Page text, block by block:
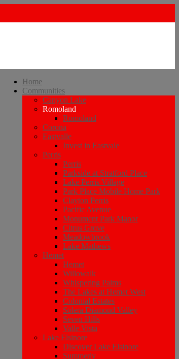
Home
Communities
Canyon Lake
Romoland
Romoland
Corona
Eastvalle
Invest in Eastvale
Perris
Perris
Parkside at Stratford Place
Lake Perris Village
Park Place Mobile Home Park
Clayton Perris
Pacific Avenue
Monument Park Manor
Citrus Grove
Meadowbrook
Lake Mathews
Hemet
Hemet
Willowalk
Whispering Palms
The Lakes at Hemet West
Colonial Estates
Solera Diamond Valley
Seven Hills
Valle Vista
Lake Elsinore
Discover Lake Elsinore
Summerly